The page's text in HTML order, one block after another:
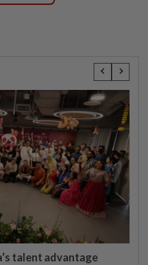
talent advantage